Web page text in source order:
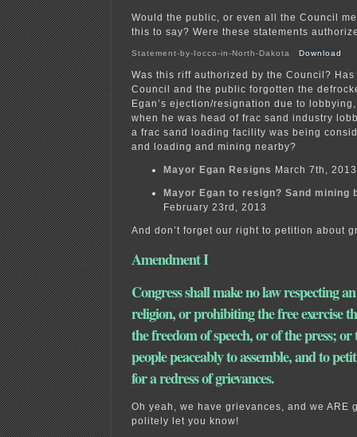
Would the public, or even all the Council
this to say? Were these statements
Statement-by-Iocco-in-North-Dakota Download
Was this riff authorized by the Council?
Council and the public forgotten the
Egan’s ejection/resignation due to
when he was head of frac sand industry
a frac sand loading facility was being
and loading and mining nearby?
Mayor Egan Resigns March 7th, 2013
Mayor Egan to resign? Sand mining
February 23rd, 2013
And don’t forget our right to petition about
Amendment I
Congress shall make no law respecting
religion, or prohibiting the free exercise
the freedom of speech, or of the press;
people peaceably to assemble, and to
for a redress of grievances.
Oh yeah, we have grievances, and we ARE
politely let you know!